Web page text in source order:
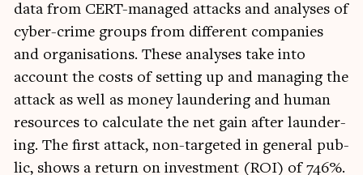
data from CERT-man­aged attacks and ana­lyses of
cyber-crime groups from dif­fer­ent com­pan­ies
and organ­isa­tions. These ana­lyses take into
account the costs of set­ting up and man­aging the
attack as well as money laun­der­ing and human
resources to cal­cu­late the net gain after laun­der­
ing. The first attack, non-tar­geted in gen­er­al pub­
lic, shows a return on invest­ment (ROI) of 746%.